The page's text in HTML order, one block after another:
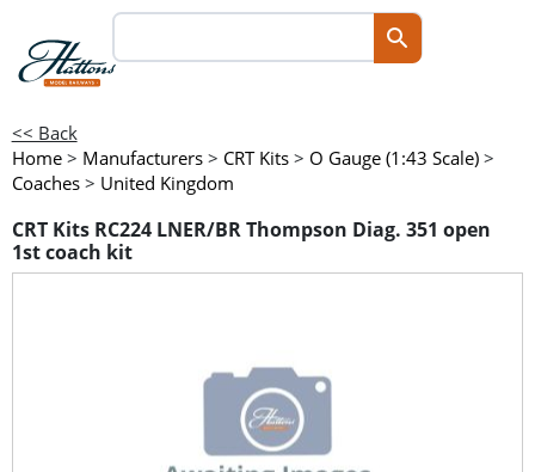
<< Back
Home > Manufacturers > CRT Kits > O Gauge (1:43 Scale) >
Coaches > United Kingdom
CRT Kits RC224 LNER/BR Thompson Diag. 351 open
1st coach kit